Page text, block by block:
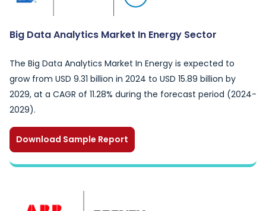
Big Data Analytics Market In Energy Sector
The Big Data Analytics Market In Energy is expected to
grow from USD 9.31 billion in 2024 to USD 15.89 billion by
2029, at a CAGR of 11.28% during the forecast period (2024-
2029).
Download Sample Report